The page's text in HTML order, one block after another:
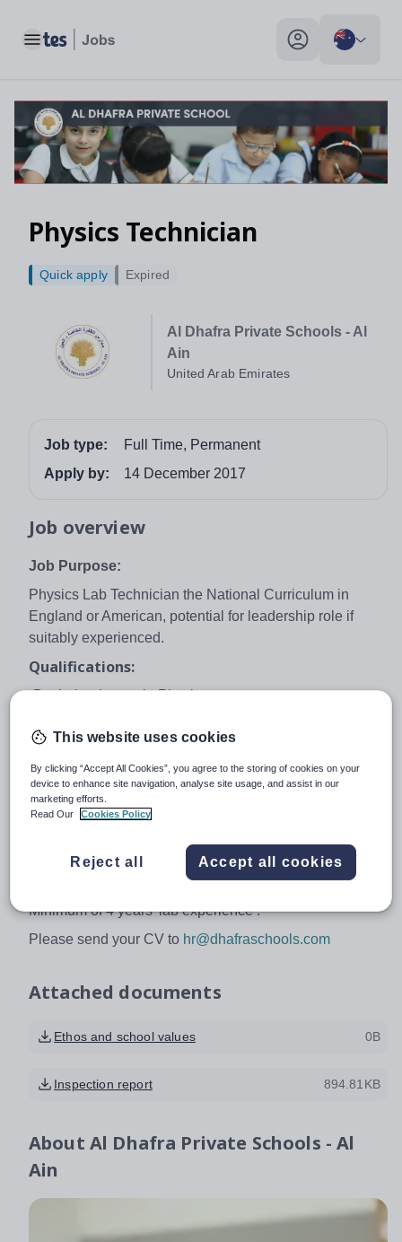
Toggle main menu My profile toggle
Physics Technician
Al Dhafra Private Schools - Al
Ain
United Arab Emirates
Quick apply Expired
Job type:
Full Time, Permanent
Apply by:
14 December 2017
Job overview
Job Purpose:
Physics Lab Technician the National Curriculum in
England or American, potential for leadership role if
suitably experienced.
Qualifications:
-Bachelor degree in Physics.
.
Skills:
good communication and social skills.
Minimum of 4 years’ lab experience .
Please send your CV to hr@dhafraschools.com
Attached documents
Ethos and school values 0B
Inspection report 894.81KB
About Al Dhafra Private Schools - Al
Ain
This website uses cookies
By clicking “Accept All Cookies”, you agree to the storing of cookies on your
device to enhance site navigation, analyse site usage, and assist in our
marketing efforts.
Read Our
Cookies Policy
Reject all Accept all cookies